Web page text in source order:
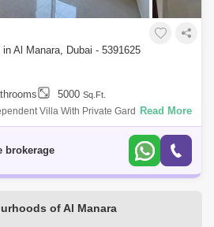
Al Manara, Dubai - 5391625
5000 Sq.Ft.
Villa With Private Garden In Al
Room, Laundry, 2 Cars Parking All En-
Read More
brokerage
of Al Manara